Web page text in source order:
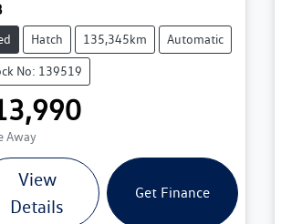
Hatch 135,345km Automatic
No: 139519
Away
View
Details
Get Finance